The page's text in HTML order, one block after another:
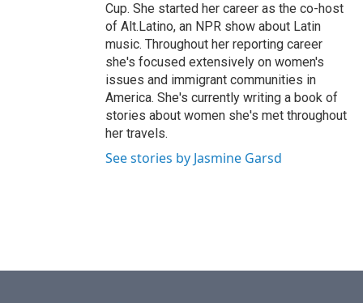
Cup. She started her career as the co-host
of Alt.Latino, an NPR show about Latin
music. Throughout her reporting career
she's focused extensively on women's
issues and immigrant communities in
America. She's currently writing a book of
stories about women she's met throughout
her travels.
See stories by Jasmine Garsd